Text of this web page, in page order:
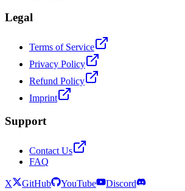
Legal
Terms of Service
Privacy Policy
Refund Policy
Imprint
Support
Contact Us
FAQ
X GitHub YouTube
Discord